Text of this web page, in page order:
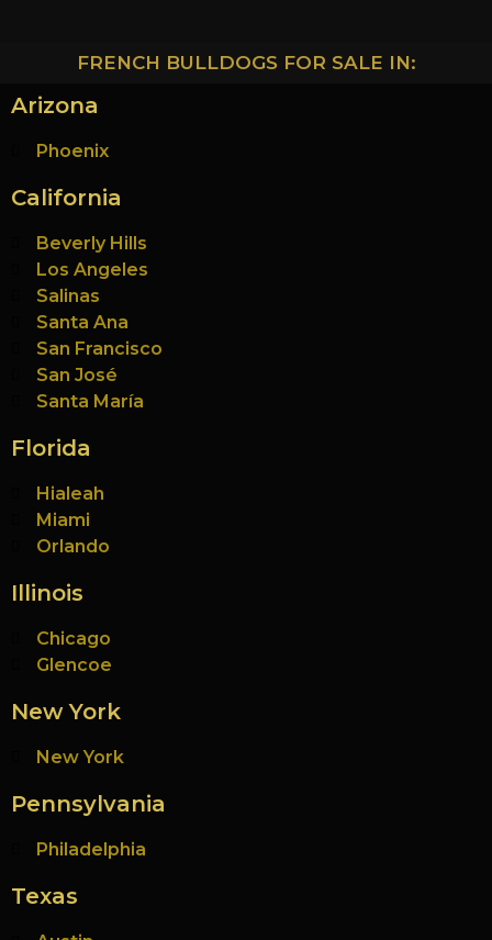
FRENCH BULLDOGS FOR SALE IN:
Arizona
Phoenix
California
Beverly Hills
Los Angeles
Salinas
Santa Ana
San Francisco
San José
Santa María
Florida
Hialeah
Miami
Orlando
Illinois
Chicago
Glencoe
New York
New York
Pennsylvania
Philadelphia
Texas